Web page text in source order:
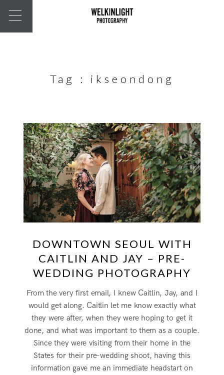
Tag : ikseondong
DOWNTOWN SEOUL WITH
CAITLIN AND JAY – PRE-
WEDDING PHOTOGRAPHY
From the very first email, I knew Caitlin, Jay, and I
would get along. Caitlin let me know exactly what
they were after, when they were hoping to get it
done, and what was important to them as a couple.
Since they were visiting from their home in the
States for their pre-wedding shoot, having this
information gave me an immediate headstart on